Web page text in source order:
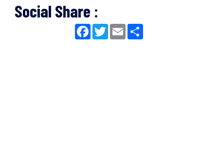
Social Share :
Facebook
TwitterEmail